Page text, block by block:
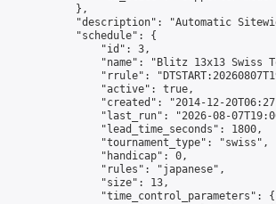
            },
"description": "Automatic
            "schedule": {
                "id": 3,
"name": "Blitz 13x13 Swiss
"rrule":
                "active": true,
"created": "2014-12-
"last_run": "2026-08-
                "lead_time_seconds": 1800,
                "tournament_type": "swiss",
                "handicap": 0,
                "rules": "japanese",
                "size": 13,
                "time_control_parameters": {